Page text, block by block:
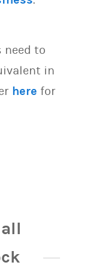
need to
in
here for